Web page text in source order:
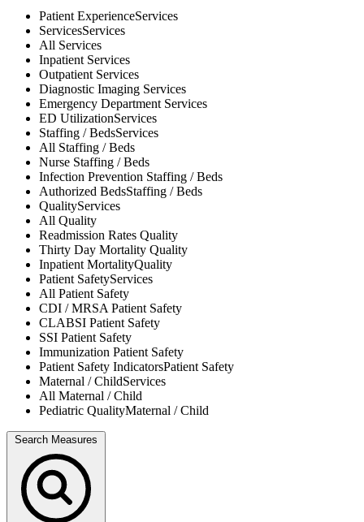
Patient ExperienceServices
ServicesServices
All Services
Inpatient Services
Outpatient Services
Diagnostic Imaging Services
Emergency Department Services
ED UtilizationServices
Staffing / BedsServices
All Staffing / Beds
Nurse Staffing / Beds
Infection Prevention Staffing / Beds
Authorized BedsStaffing / Beds
QualityServices
All Quality
Readmission Rates Quality
Thirty Day Mortality Quality
Inpatient MortalityQuality
Patient SafetyServices
All Patient Safety
CDI / MRSA Patient Safety
CLABSI Patient Safety
SSI Patient Safety
Immunization Patient Safety
Patient Safety IndicatorsPatient Safety
Maternal / ChildServices
All Maternal / Child
Pediatric QualityMaternal / Child
Search Measures